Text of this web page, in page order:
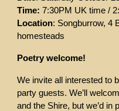
Time: 7:30PM UK time /
Location: Songburrow, 4
homesteads
Poetry welcome!
We invite all interested to
party guests. We’ll
and the Shire, but we’d in